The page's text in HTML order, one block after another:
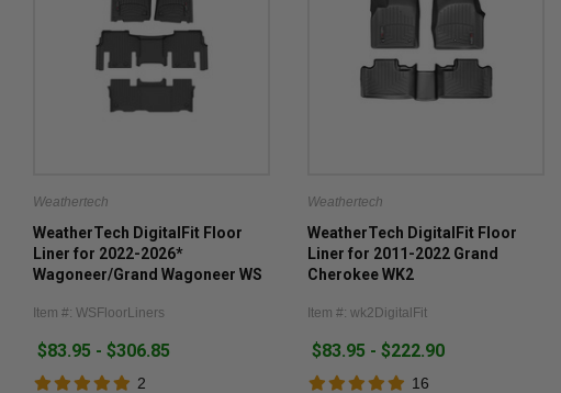
Weathertech
WeatherTech DigitalFit Floor
Liner for 2022-2026*
Wagoneer/Grand Wagoneer WS
Wagoneer L)
Item #: WSFloorLiners
$83.95 - $306.85
2
Weathertech
WeatherTech DigitalFit Floor
Liner for 2011-2022 Grand
Cherokee WK2
Item #: wk2DigitalFit
$83.95 - $222.90
16